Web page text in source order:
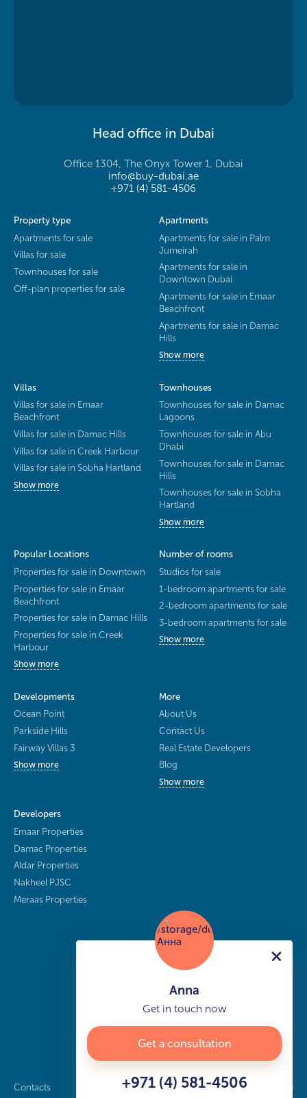
Head office in Dubai
Office 1304, The Onyx Tower 1, Dubai
info@buy-dubai.ae
+971 (4) 581-4506
Property type
Apartments for sale
Villas for sale
Townhouses for sale
Off-plan properties for sale
Apartments
Apartments for sale in Palm
Jumeirah
Apartments for sale in
Downtown Dubai
Apartments for sale in Emaar
Beachfront
Apartments for sale in Damac
Hills
Show more
Villas
Villas for sale in Emaar
Beachfront
Villas for sale in Damac Hills
Villas for sale in Creek Harbour
Villas for sale in Sobha Hartland
Show more
Townhouses
Townhouses for sale in Damac
Lagoons
Townhouses for sale in Abu
Dhabi
Townhouses for sale in Damac
Hills
Townhouses for sale in Sobha
Hartland
Show more
Popular Locations
Properties for sale in Downtown
Properties for sale in Emaar
Beachfront
Properties for sale in Damac Hills
Properties for sale in Creek
Harbour
Show more
Number of rooms
Studios for sale
1-bedroom apartments for sale
2-bedroom apartments for sale
3-bedroom apartments for sale
Show more
Developments
Ocean Point
Parkside Hills
Fairway Villas 3
Show more
More
About Us
Contact Us
Real Estate Developers
Blog
Show more
Developers
Emaar Properties
Damac Properties
Aldar Properties
Nakheel PJSC
Meraas Properties
Contacts Privacy policy Sitemap info@buy-dubai.ae
Anna
Get in touch now
Get a consultation
+971 (4) 581-4506